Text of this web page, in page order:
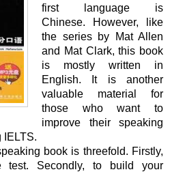
first language is
Chinese. However, like
the series by Mat Allen
and Mat Clark, this book
is mostly written in
English. It is another
valuable material for
those who want to
improve their speaking
IELTS.
book is threefold. Firstly,
Secondly, to build your